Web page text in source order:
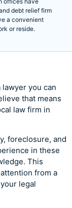
debt relief firm
a convenient
or reside.
you can
that means
law firm in
foreclosure, and
in these
This
from a
legal